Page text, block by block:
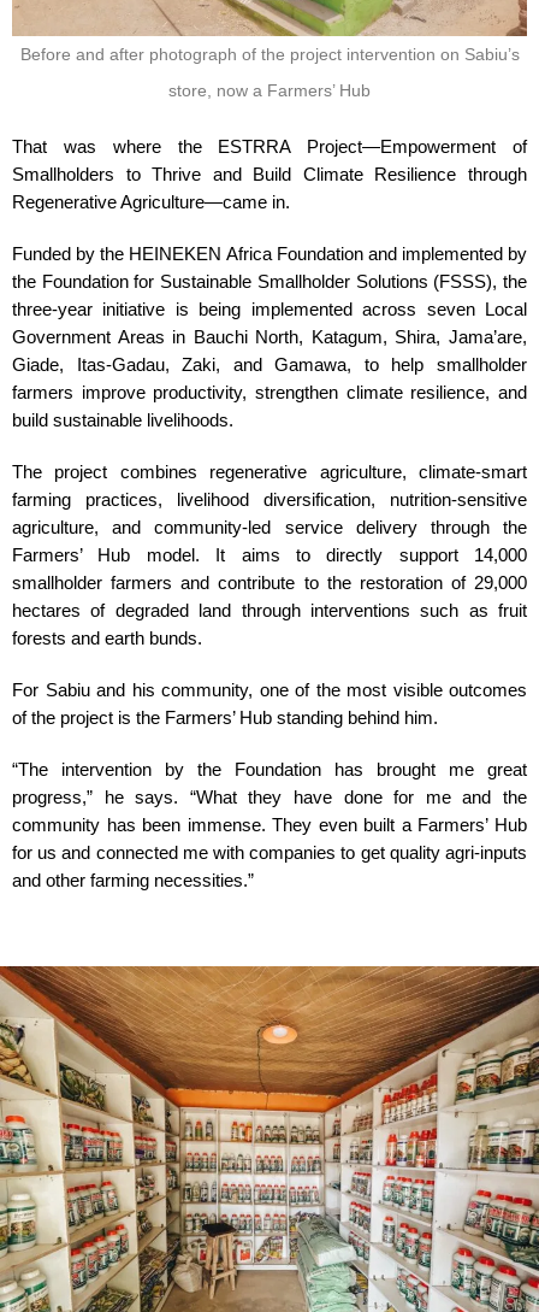
Before and after photograph of the project intervention on Sabiu’s
store, now a Farmers’ Hub
That was where the ESTRRA Project—Empowerment of
Smallholders to Thrive and Build Climate Resilience through
Regenerative Agriculture—came in.
Funded by the HEINEKEN Africa Foundation and implemented by
the Foundation for Sustainable Smallholder Solutions (FSSS), the
three-year initiative is being implemented across seven Local
Government Areas in Bauchi North, Katagum, Shira, Jama’are,
Giade, Itas-Gadau, Zaki, and Gamawa, to help smallholder
farmers improve productivity, strengthen climate resilience, and
build sustainable livelihoods.
The project combines regenerative agriculture, climate-smart
farming practices, livelihood diversification, nutrition-sensitive
agriculture, and community-led service delivery through the
Farmers’ Hub model. It aims to directly support 14,000
smallholder farmers and contribute to the restoration of 29,000
hectares of degraded land through interventions such as fruit
forests and earth bunds.
For Sabiu and his community, one of the most visible outcomes
of the project is the Farmers’ Hub standing behind him.
“The intervention by the Foundation has brought me great
progress,” he says. “What they have done for me and the
community has been immense. They even built a Farmers’ Hub
for us and connected me with companies to get quality agri-inputs
and other farming necessities.”